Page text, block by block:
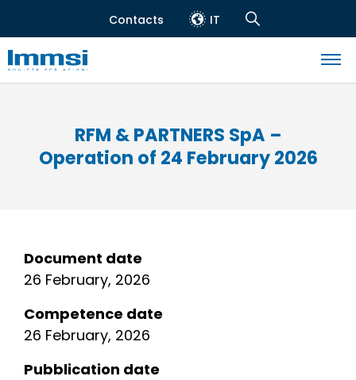
to
main
content
Header
Contacts IT
Navigation
Navigazione
RFM & PARTNERS SpA –
Operation of 24 February 2026
Document date
26 February, 2026
Competence date
26 February, 2026
Pubblication date